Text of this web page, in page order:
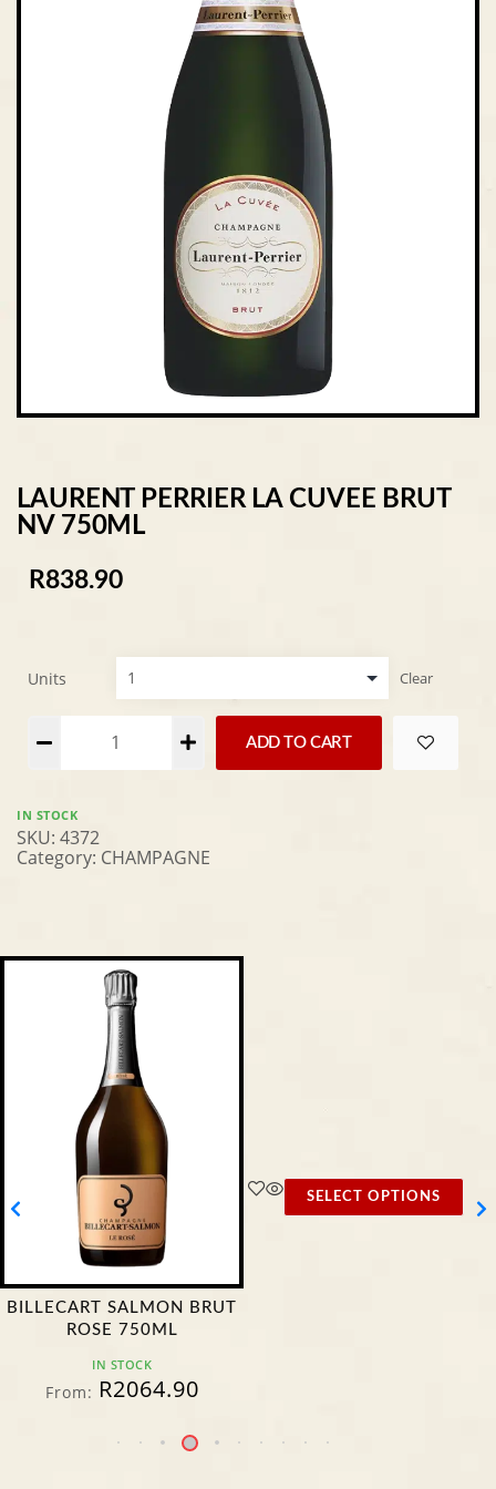
LAURENT PERRIER LA CUVEE BRUT
NV 750ML
R838.90
Units Clear
ADD TO CART
Alternative:
IN STOCK
SKU: 4372
Category: CHAMPAGNE
BILLECART SALMON BRUT
ROSE 750ML
IN STOCK
From: R2064.90
SELECT OPTIONS